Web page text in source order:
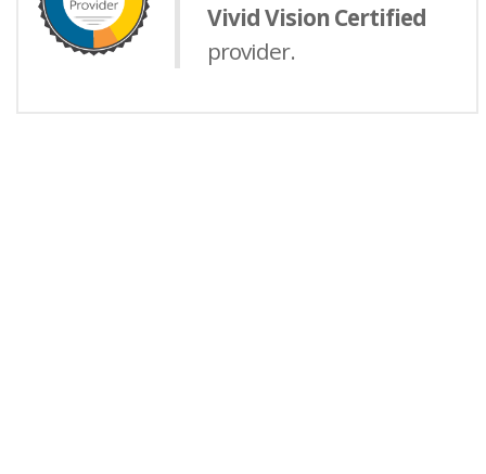
Vivid Vision Certified
provider.